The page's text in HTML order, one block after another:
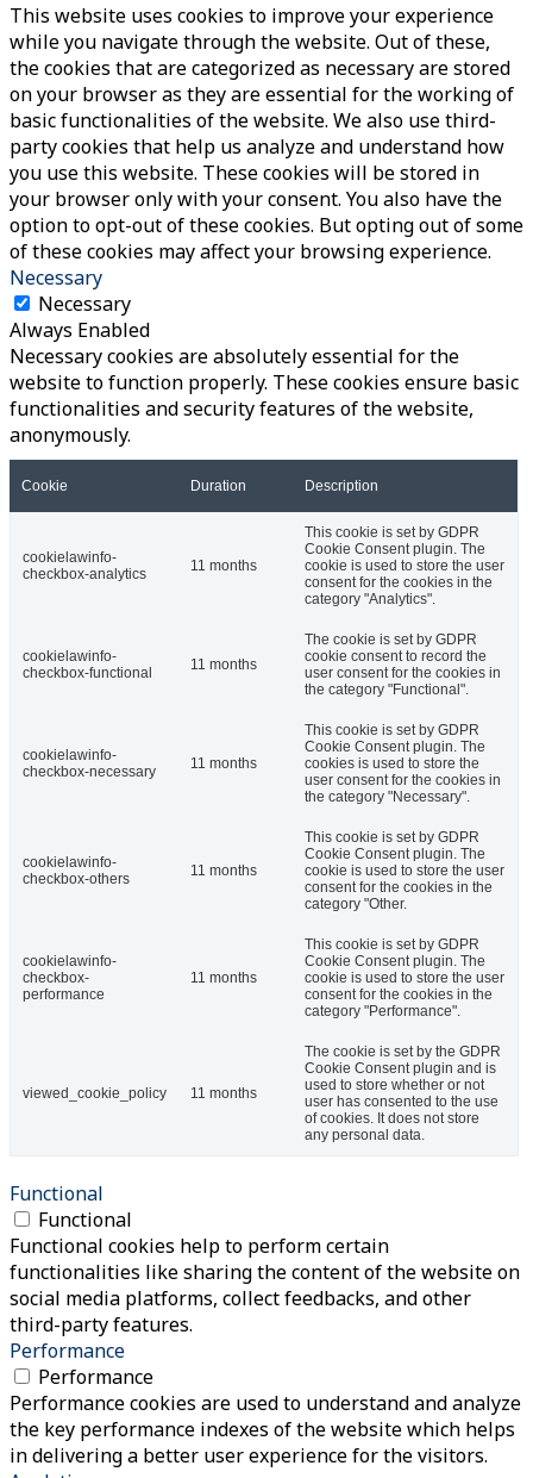
This website uses cookies to improve your experience
while you navigate through the website. Out of these,
the cookies that are categorized as necessary are stored
on your browser as they are essential for the working of
basic functionalities of the website. We also use third-
party cookies that help us analyze and understand how
you use this website. These cookies will be stored in
your browser only with your consent. You also have the
option to opt-out of these cookies. But opting out of some
of these cookies may affect your browsing experience.
Necessary
Necessary
Always Enabled
Necessary cookies are absolutely essential for the
website to function properly. These cookies ensure basic
functionalities and security features of the website,
anonymously.
Cookie Duration Description
cookielawinfo-
checkbox-analytics
11 months
This cookie is set by GDPR
Cookie Consent plugin. The
cookie is used to store the user
consent for the cookies in the
category "Analytics".
cookielawinfo-
checkbox-functional
11 months
The cookie is set by GDPR
cookie consent to record the
user consent for the cookies in
the category "Functional".
cookielawinfo-
checkbox-necessary
11 months
This cookie is set by GDPR
Cookie Consent plugin. The
cookies is used to store the
user consent for the cookies in
the category "Necessary".
cookielawinfo-
checkbox-others
11 months
This cookie is set by GDPR
Cookie Consent plugin. The
cookie is used to store the user
consent for the cookies in the
category "Other.
cookielawinfo-
checkbox-
performance
11 months
This cookie is set by GDPR
Cookie Consent plugin. The
cookie is used to store the user
consent for the cookies in the
category "Performance".
viewed_cookie_policy 11 months
The cookie is set by the GDPR
Cookie Consent plugin and is
used to store whether or not
user has consented to the use
of cookies. It does not store
any personal data.
Functional
Functional
Functional cookies help to perform certain
functionalities like sharing the content of the website on
social media platforms, collect feedbacks, and other
third-party features.
Performance
Performance
Performance cookies are used to understand and analyze
the key performance indexes of the website which helps
in delivering a better user experience for the visitors.